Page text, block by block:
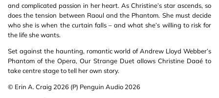
and complicated passion in her heart. As Christine’s star ascends, so
does the tension between Raoul and the Phantom. She must decide
who she is when the curtain falls – and what she’s willing to risk for
the life she wants.
Set against the haunting, romantic world of Andrew Lloyd Webber’s
Phantom of the Opera, Our Strange Duet allows Christine Daaé to
take centre stage to tell her own story.
© Erin A. Craig 2026 (P) Penguin Audio 2026